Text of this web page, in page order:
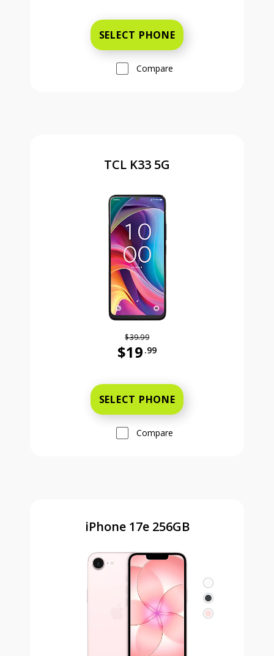
SELECT PHONE
Compare
TCL K33 5G
$39.99
$19 .99
SELECT PHONE
Compare
iPhone 17e 256GB